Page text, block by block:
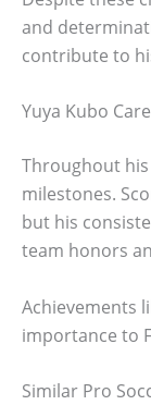
and
contribute to
Yuya Kubo
Throughout
milestones.
but his
team honors
Achievements
importance to
Similar Pro